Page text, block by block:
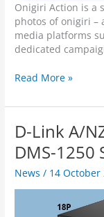
Onigiri Action is a
photos of onigiri –
media platforms
dedicated
E
s
s
p
o
n
Read More »
D-Link A/
DMS-1250
News / 14 October